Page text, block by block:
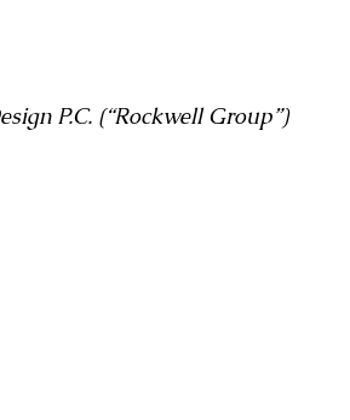
P.C. (“Rockwell Group”)